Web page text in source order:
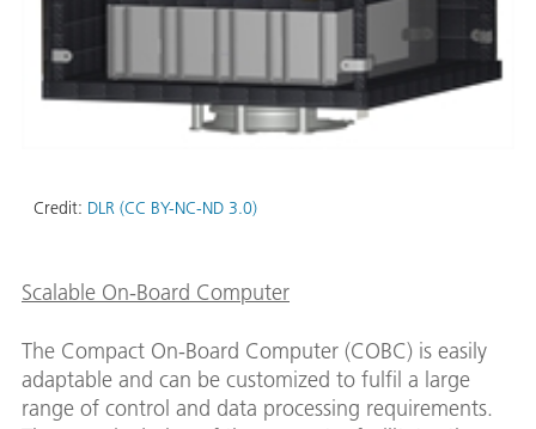
Credit: DLR (CC BY-NC-ND 3.0)
Scalable On-Board Computer
The Compact On-Board Computer (COBC) is easily
adaptable and can be customized to fulfil a large
range of control and data processing requirements.